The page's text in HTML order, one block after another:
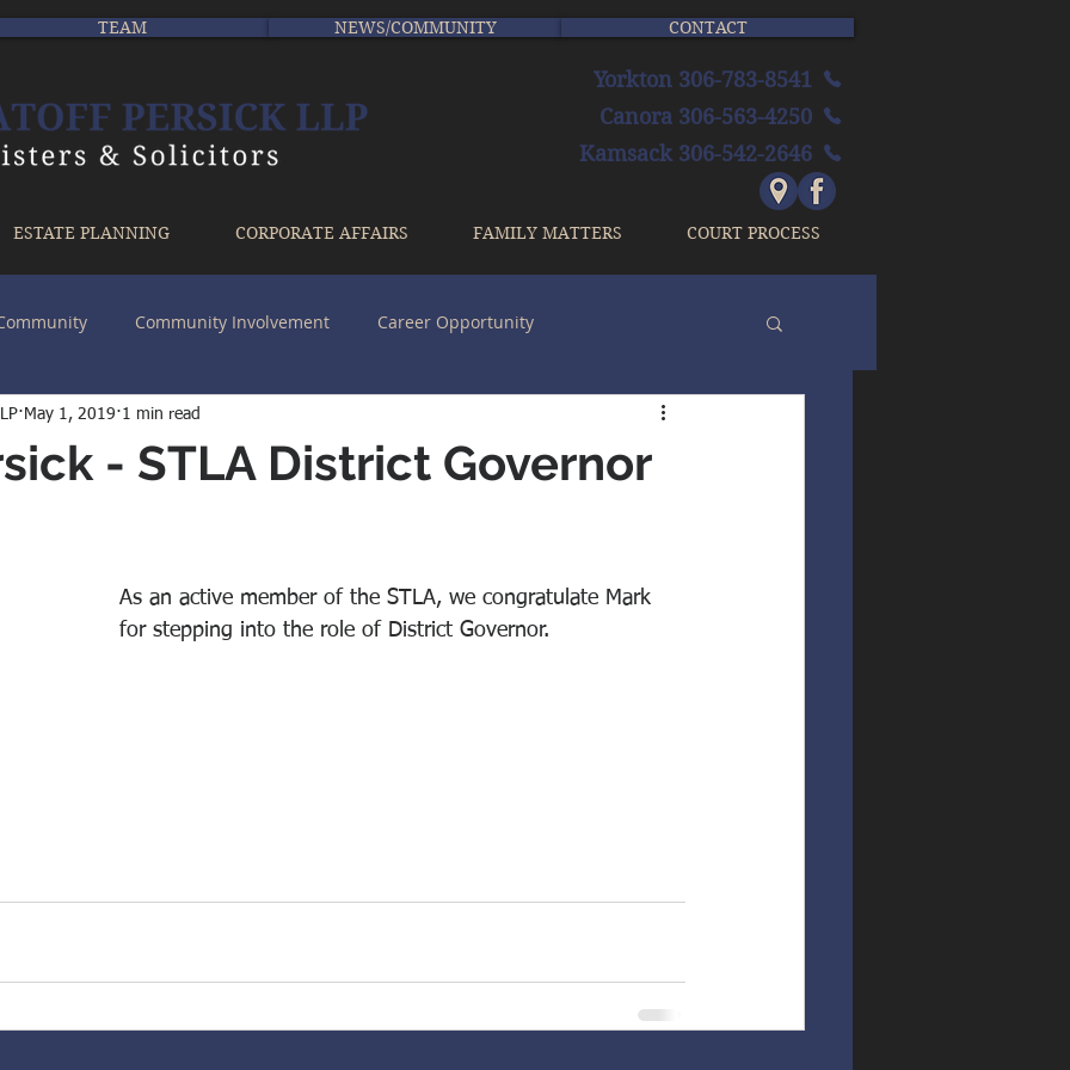
TEAM NEWS/COMMUNITY CONTACT
Yorkton 306-783-8541
Canora 306-563-4250
Kamsack 306-542-2646
ESTATE PLANNING CORPORATE AFFAIRS FAMILY MATTERS COURT PROCESS
Community Involvement Career Opportunity
- STLA District Governor
May 1, 2019 1 min read
As an active member of the STLA, we congratulate Mark
for stepping into the role of District Governor.